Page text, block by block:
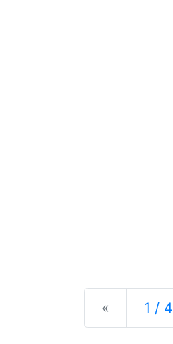
« Previous
1 / 4